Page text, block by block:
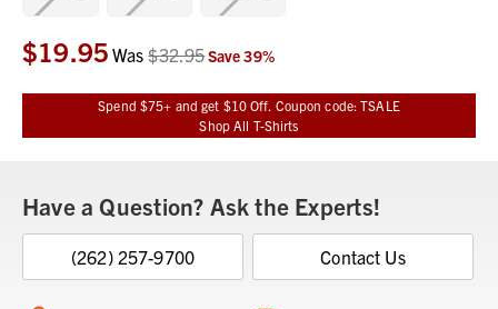
Current
Stock:
$19.95 Was$32.95Save39%
Spend $75+ and get $10 Off. Coupon code: TSALE
Shop All T-Shirts
Have a Question? Ask the Experts!
(262) 257-9700 Contact Us